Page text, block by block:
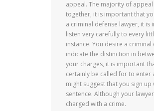
appeal. The majority of
together, it is important that
a criminal defense lawyer, it
listen very carefully to every
instance. You desire a
indicate the distinction in
your charges, it is important
certainly be called for to
might suggest that you sign
sentence. Although your
charged with a crime.